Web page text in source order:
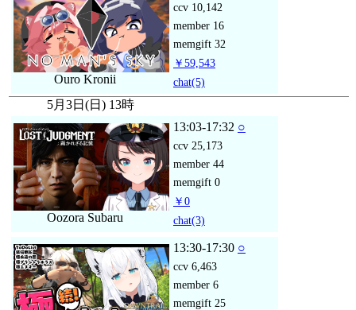
Ouro Kronii
ccv 10,142
member 16
memgift 32
￥59,543
chat(5)
5月3日(日) 13時
Oozora Subaru
13:03-17:32 ○
ccv 25,173
member 44
memgift 0
￥0
chat(3)
13:30-17:30 ○
ccv 6,463
member 6
memgift 25